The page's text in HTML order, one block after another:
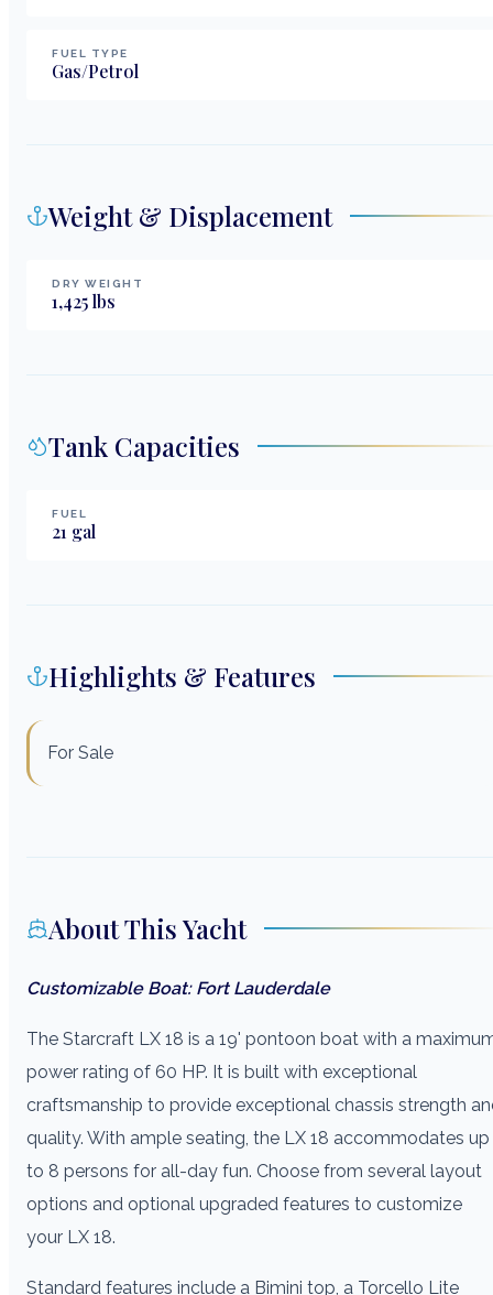
FUEL TYPE
Gas/Petrol
Weight & Displacement
DRY WEIGHT
1,425lbs
Tank Capacities
FUEL
21 gal
Highlights & Features
For Sale
About This Yacht
Customizable Boat: Fort Lauderdale
The Starcraft LX 18 is a 19' pontoon boat with a
power rating of 60 HP. It is built with exceptional
craftsmanship to provide exceptional chassis strength
quality. With ample seating, the LX 18 accommodates up
to 8 persons for all-day fun. Choose from several layout
options and optional upgraded features to customize
your LX 18.
Standard features include a Bimini top, a Torcello Lite